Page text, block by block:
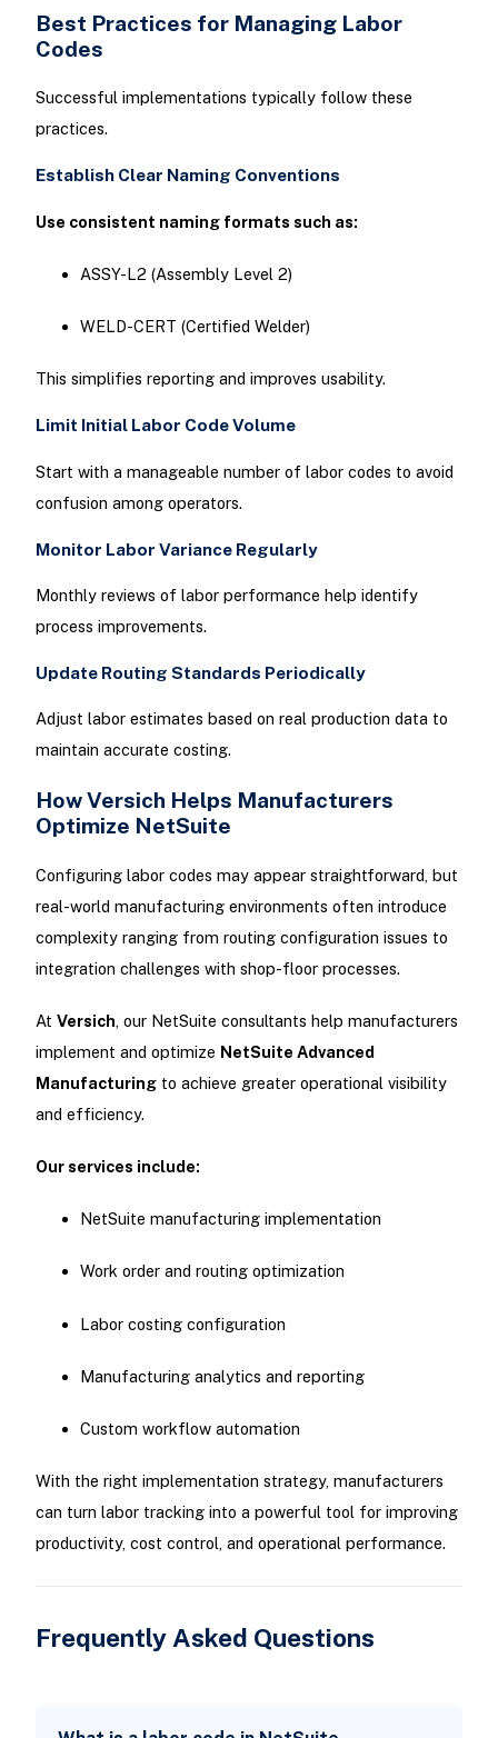
Best Practices for Managing Labor
Codes
Successful implementations typically follow these
practices.
Establish Clear Naming Conventions
Use consistent naming formats such as:
ASSY-L2 (Assembly Level 2)
WELD-CERT (Certified Welder)
This simplifies reporting and improves usability.
Limit Initial Labor Code Volume
Start with a manageable number of labor codes to avoid
confusion among operators.
Monitor Labor Variance Regularly
Monthly reviews of labor performance help identify
process improvements.
Update Routing Standards Periodically
Adjust labor estimates based on real production data to
maintain accurate costing.
How Versich Helps Manufacturers
Optimize NetSuite
Configuring labor codes may appear straightforward, but
real-world manufacturing environments often introduce
complexity ranging from routing configuration issues to
integration challenges with shop-floor processes.
At Versich, our NetSuite consultants help manufacturers
implement and optimize NetSuite Advanced
Manufacturingto achieve greater operational visibility
and efficiency.
Our services include:
NetSuite manufacturing implementation
Work order and routing optimization
Labor costing configuration
Manufacturing analytics and reporting
Custom workflow automation
With the right implementation strategy, manufacturers
can turn labor tracking into a powerful tool for improving
productivity, cost control, and operational performance.
Frequently Asked Questions